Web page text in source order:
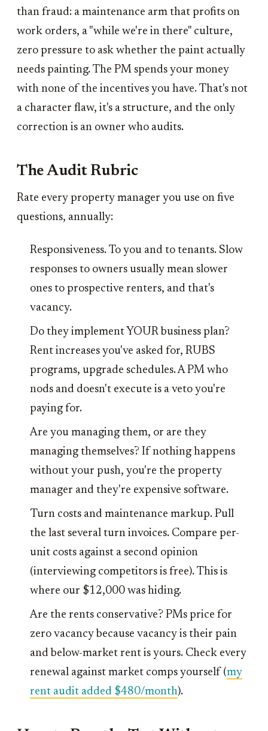
than fraud: a maintenance arm that profits on
work orders, a "while we're in there" culture,
zero pressure to ask whether the paint actually
needs painting. The PM spends your money
with none of the incentives you have. That's not
a character flaw, it's a structure, and the only
correction is an owner who audits.
The Audit Rubric
Rate every property manager you use on five
questions, annually:
Responsiveness. To you and to tenants. Slow
responses to owners usually mean slower
ones to prospective renters, and that's
vacancy.
Do they implement YOUR business plan?
Rent increases you've asked for, RUBS
programs, upgrade schedules. A PM who
nods and doesn't execute is a veto you're
paying for.
Are you managing them, or are they
managing themselves? If nothing happens
without your push, you're the property
manager and they're expensive software.
Turn costs and maintenance markup. Pull
the last several turn invoices. Compare per-
unit costs against a second opinion
(interviewing competitors is free). This is
where our $12,000 was hiding.
Are the rents conservative? PMs price for
zero vacancy because vacancy is their pain
and below-market rent is yours. Check every
renewal against market comps yourself (my
rent audit added $480/month).